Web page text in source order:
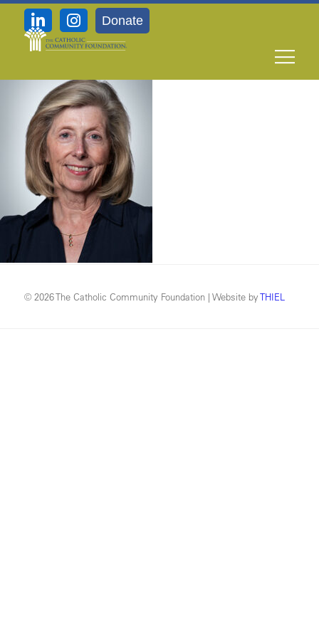
Donate
Trunzo_
© 2026 The Catholic Community Foundation | Website byTHIEL